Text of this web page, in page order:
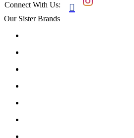
Connect With Us: 
Our Sister Brands